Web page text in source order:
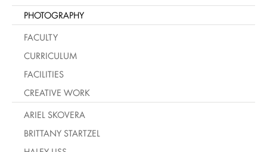
PHOTOGRAPHY
FACULTY
CURRICULUM
FACILITIES
CREATIVE WORK
ARIEL SKOVERA
BRITTANY STARTZEL